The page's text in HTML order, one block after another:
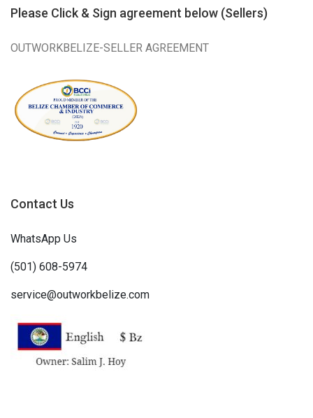
Please Click & Sign agreement below (Sellers)
OUTWORKBELIZE-SELLER AGREEMENT
Contact Us
WhatsApp Us
(501) 608-5974
service@outworkbelize.com